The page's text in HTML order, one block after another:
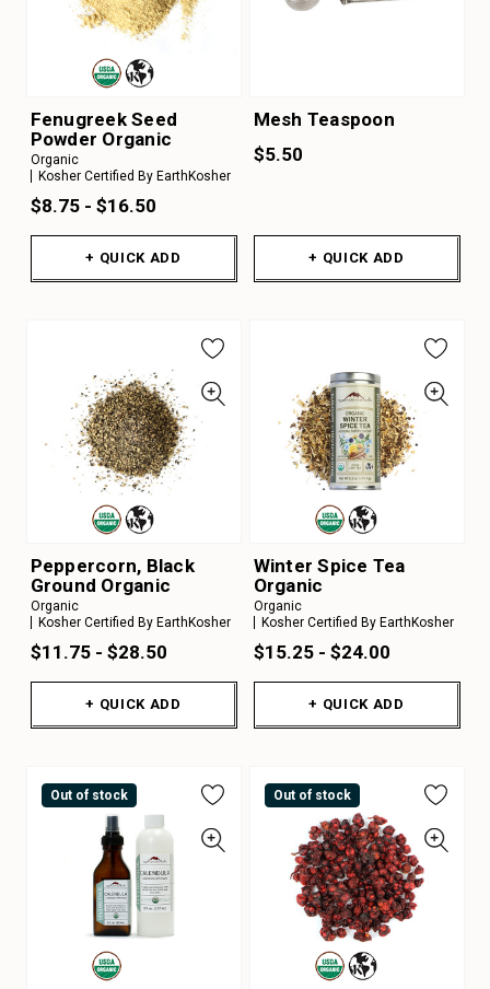
Fenugreek Seed
Powder Organic
Organic
Kosher Certified By EarthKosher
$8.75 - $16.50
+ QUICK ADD
Mesh Teaspoon
$5.50
+ QUICK ADD
Peppercorn, Black
Ground Organic
Organic
Kosher Certified By EarthKosher
$11.75 - $28.50
+ QUICK ADD
Winter Spice Tea
Organic
Organic
Kosher Certified By EarthKosher
$15.25 - $24.00
+ QUICK ADD
Out of stock Out of stock